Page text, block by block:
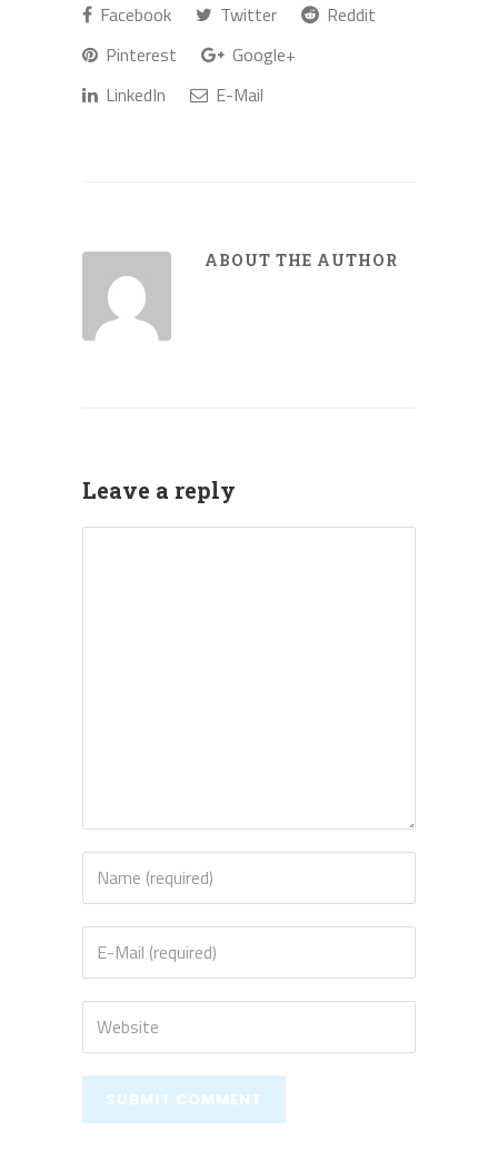
Facebook Twitter
Reddit
Pinterest
Google+
LinkedIn
E-Mail
ABOUT THE AUTHOR
Leave a reply